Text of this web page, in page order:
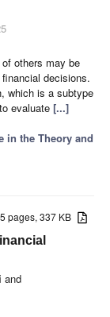
others may be
decisions.
which is a subtype
evaluate [...]
in the Theory and
pages, 337 KB
and